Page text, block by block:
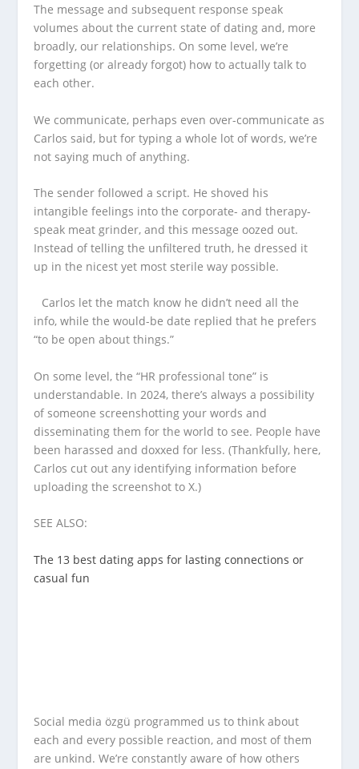
The message and subsequent response speak
volumes about the current state of dating and, more
broadly, our relationships. On some level, we’re
forgetting (or already forgot) how to actually talk to
each other.
We communicate, perhaps even over-communicate as
Carlos said, but for typing a whole lot of words, we’re
not saying much of anything.
The sender followed a script. He shoved his
intangible feelings into the corporate- and therapy-
speak meat grinder, and this message oozed out.
Instead of telling the unfiltered truth, he dressed it
up in the nicest yet most sterile way possible.
Carlos let the match know he didn’t need all the
info, while the would-be date replied that he prefers
“to be open about things.”
On some level, the “HR professional tone” is
understandable. In 2024, there’s always a possibility
of someone screenshotting your words and
disseminating them for the world to see. People have
been harassed and doxxed for less. (Thankfully, here,
Carlos cut out any identifying information before
uploading the screenshot to X.)
SEE ALSO:
The 13 best dating apps for lasting connections or
casual fun
Social media özgü programmed us to think about
each and every possible reaction, and most of them
are unkind. We’re constantly aware of how others